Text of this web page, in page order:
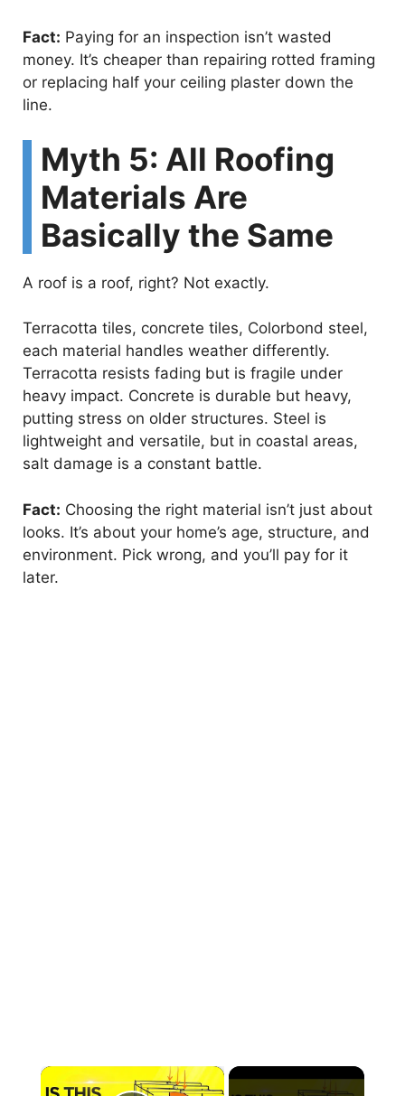
Fact: Paying for an inspection isn’t wasted
money. It’s cheaper than repairing rotted framing
or replacing half your ceiling plaster down the
line.
Myth 5: All Roofing
Materials Are
Basically the Same
A roof is a roof, right? Not exactly.
Terracotta tiles, concrete tiles, Colorbond steel,
each material handles weather differently.
Terracotta resists fading but is fragile under
heavy impact. Concrete is durable but heavy,
putting stress on older structures. Steel is
lightweight and versatile, but in coastal areas,
salt damage is a constant battle.
Fact: Choosing the right material isn’t just about
looks. It’s about your home’s age, structure, and
environment. Pick wrong, and you’ll pay for it
later.
×